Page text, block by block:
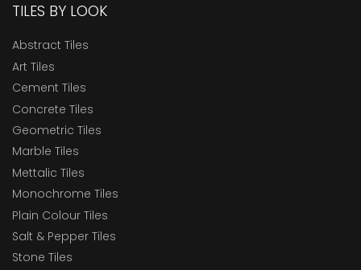
TILES BY LOOK
Abstract Tiles
Art Tiles
Cement Tiles
Concrete Tiles
Geometric Tiles
Marble Tiles
Mettalic Tiles
Monochrome Tiles
Plain Colour Tiles
Salt & Pepper Tiles
Stone Tiles